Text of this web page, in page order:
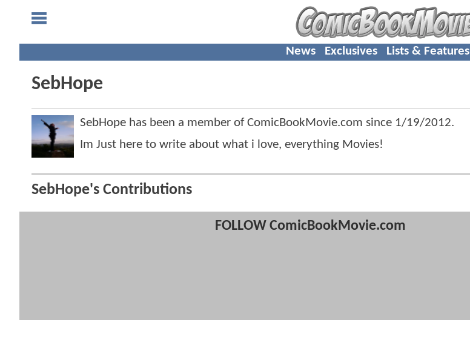
News Exclusives Lists & Features
SebHope
SebHope has been a member of ComicBookMovie.com since 1/19/2012.
Im Just here to write about what i love, everything Movies!
SebHope's Contributions
FOLLOW ComicBookMovie.com